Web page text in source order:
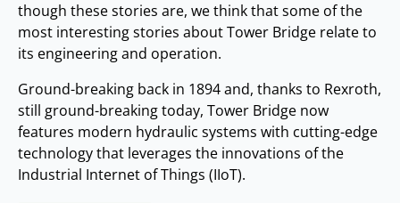
though these stories are, we think that some of the
most interesting stories about Tower Bridge relate to
its engineering and operation.
Ground-breaking back in 1894 and, thanks to Rexroth,
still ground-breaking today, Tower Bridge now
features modern hydraulic systems with cutting-edge
technology that leverages the innovations of the
Industrial Internet of Things (IIoT).